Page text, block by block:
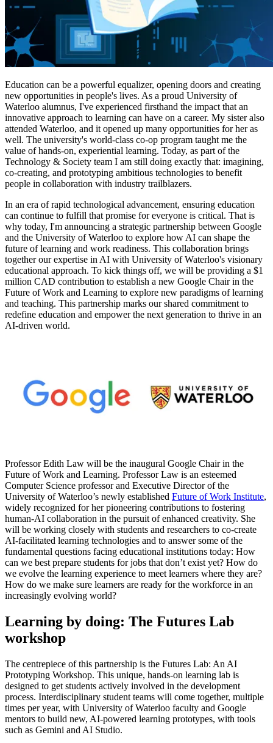
Education can be a powerful equalizer, opening doors and creating
new opportunities in people's lives. As a proud University of
Waterloo alumnus, I've experienced firsthand the impact that an
innovative approach to learning can have on a career. My sister also
attended Waterloo, and it opened up many opportunities for her as
well. The university's world-class co-op program taught me the
value of hands-on, experiential learning. Today, as part of the
Technology & Society team I am still doing exactly that: imagining,
co-creating, and prototyping ambitious technologies to benefit
people in collaboration with industry trailblazers.
In an era of rapid technological advancement, ensuring education
can continue to fulfill that promise for everyone is critical. That is
why today, I'm announcing a strategic partnership between Google
and the University of Waterloo to explore how AI can shape the
future of learning and work readiness. This collaboration brings
together our expertise in AI with University of Waterloo's visionary
educational approach. To kick things off, we will be providing a $1
million CAD contribution to establish a new Google Chair in the
Future of Work and Learning to explore new paradigms of learning
and teaching. This partnership marks our shared commitment to
redefine education and empower the next generation to thrive in an
AI-driven world.
Professor Edith Law will be the inaugural Google Chair in the
Future of Work and Learning. Professor Law is an esteemed
Computer Science professor and Executive Director of the
University of Waterloo’s newly established Future of Work Institute,
widely recognized for her pioneering contributions to fostering
human-AI collaboration in the pursuit of enhanced creativity. She
will be working closely with students and researchers to co-create
AI-facilitated learning technologies and to answer some of the
fundamental questions facing educational institutions today: How
can we best prepare students for jobs that don’t exist yet? How do
we evolve the learning experience to meet learners where they are?
How do we make sure learners are ready for the workforce in an
increasingly evolving world?
Learning by doing: The Futures Lab
workshop
The centrepiece of this partnership is the Futures Lab: An AI
Prototyping Workshop. This unique, hands-on learning lab is
designed to get students actively involved in the development
process. Interdisciplinary student teams will come together, multiple
times per year, with University of Waterloo faculty and Google
mentors to build new, AI-powered learning prototypes, with tools
such as Gemini and AI Studio.